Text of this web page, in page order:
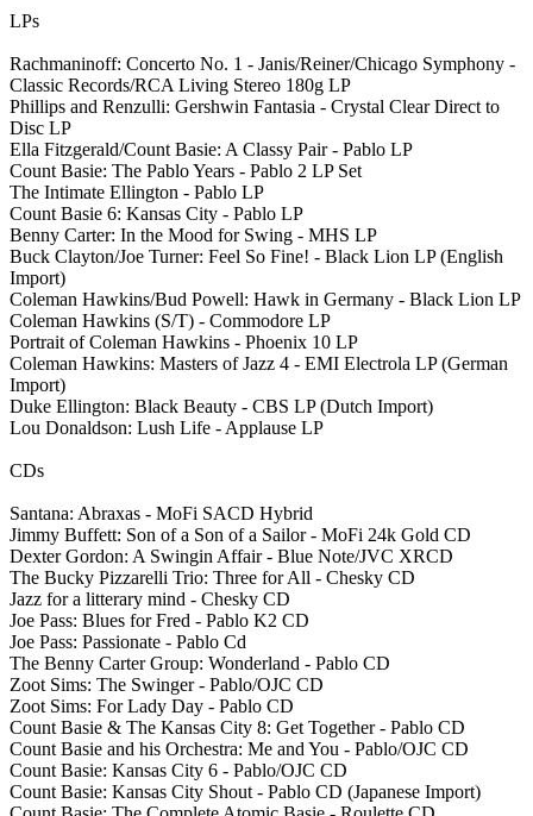
LPs
Rachmaninoff: Concerto No. 1 - Janis/Reiner/Chicago Symphony -
Classic Records/RCA Living Stereo 180g LP
Phillips and Renzulli: Gershwin Fantasia - Crystal Clear Direct to
Disc LP
Ella Fitzgerald/Count Basie: A Classy Pair - Pablo LP
Count Basie: The Pablo Years - Pablo 2 LP Set
The Intimate Ellington - Pablo LP
Count Basie 6: Kansas City - Pablo LP
Benny Carter: In the Mood for Swing - MHS LP
Buck Clayton/Joe Turner: Feel So Fine! - Black Lion LP (English
Import)
Coleman Hawkins/Bud Powell: Hawk in Germany - Black Lion LP
Coleman Hawkins (S/T) - Commodore LP
Portrait of Coleman Hawkins - Phoenix 10 LP
Coleman Hawkins: Masters of Jazz 4 - EMI Electrola LP (German
Import)
Duke Ellington: Black Beauty - CBS LP (Dutch Import)
Lou Donaldson: Lush Life - Applause LP
CDs
Santana: Abraxas - MoFi SACD Hybrid
Jimmy Buffett: Son of a Son of a Sailor - MoFi 24k Gold CD
Dexter Gordon: A Swingin Affair - Blue Note/JVC XRCD
The Bucky Pizzarelli Trio: Three for All - Chesky CD
Jazz for a litterary mind - Chesky CD
Joe Pass: Blues for Fred - Pablo K2 CD
Joe Pass: Passionate - Pablo Cd
The Benny Carter Group: Wonderland - Pablo CD
Zoot Sims: The Swinger - Pablo/OJC CD
Zoot Sims: For Lady Day - Pablo CD
Count Basie & The Kansas City 8: Get Together - Pablo CD
Count Basie and his Orchestra: Me and You - Pablo/OJC CD
Count Basie: Kansas City 6 - Pablo/OJC CD
Count Basie: Kansas City Shout - Pablo CD (Japanese Import)